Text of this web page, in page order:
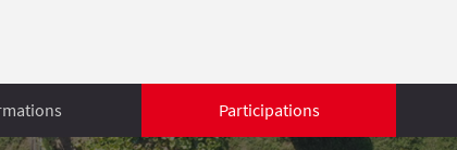
Participations